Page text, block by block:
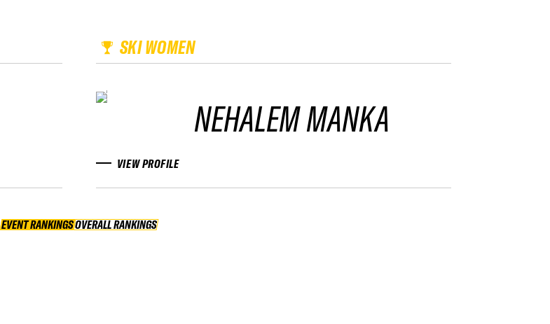
SKI WOMEN
NEHALEM MANKA
VIEW PROFILE
EVENT RANKINGS OVERALL RANKINGS
OVERALL RANKINGS